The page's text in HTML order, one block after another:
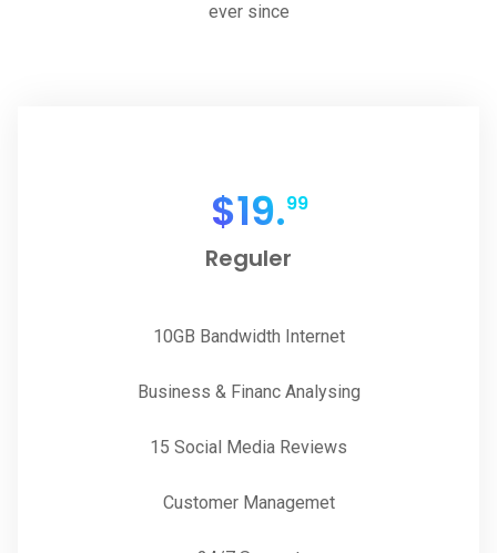
ever since
$19.99
Reguler
10GB Bandwidth Internet
Business & Financ Analysing
15 Social Media Reviews
Customer Managemet